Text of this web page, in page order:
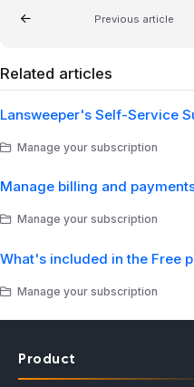
Previous article
Related articles
Lansweeper's Self-Service
Manage your subscription
Manage billing and
Manage your subscription
What's included in the Free
Manage your subscription
Product